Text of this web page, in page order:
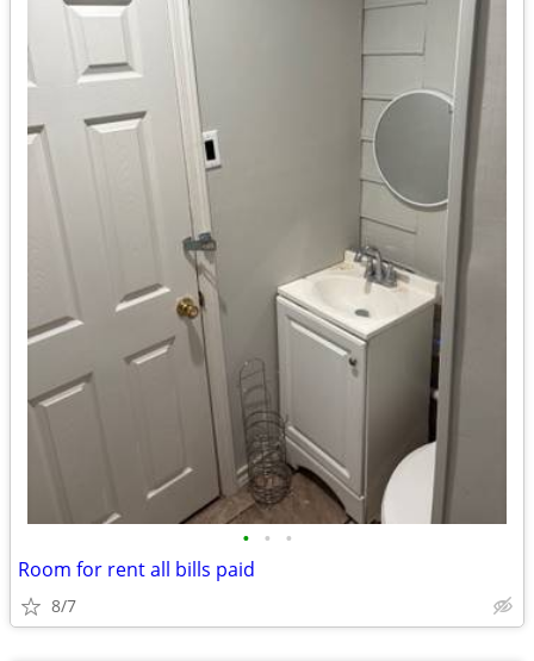
• • •
Room for rent all bills paid
8/7